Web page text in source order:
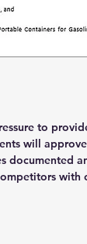
to
will
documented
with